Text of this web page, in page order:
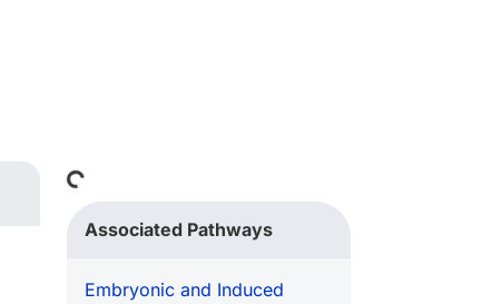
Loading...
Associated Pathways
Embryonic and Induced